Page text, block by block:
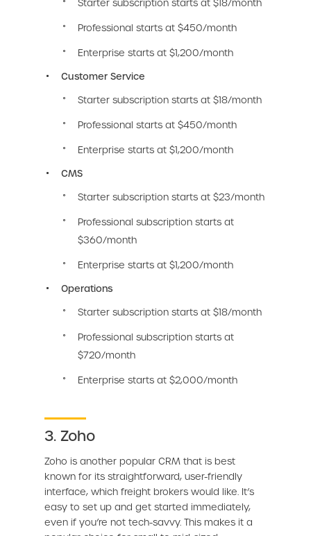
Starter subscription starts at $18/month
Professional starts at $450/month
Enterprise starts at $1,200/month
Customer Service
Starter subscription starts at $18/month
Professional starts at $450/month
Enterprise starts at $1,200/month
CMS
Starter subscription starts at $23/month
Professional subscription starts at
$360/month
Enterprise starts at $1,200/month
Operations
Starter subscription starts at $18/month
Professional subscription starts at
$720/month
Enterprise starts at $2,000/month
3. Zoho
Zoho is another popular CRM that is best
known for its straightforward, user-friendly
interface, which freight brokers would like. It’s
easy to set up and get started immediately,
even if you’re not tech-savvy. This makes it a